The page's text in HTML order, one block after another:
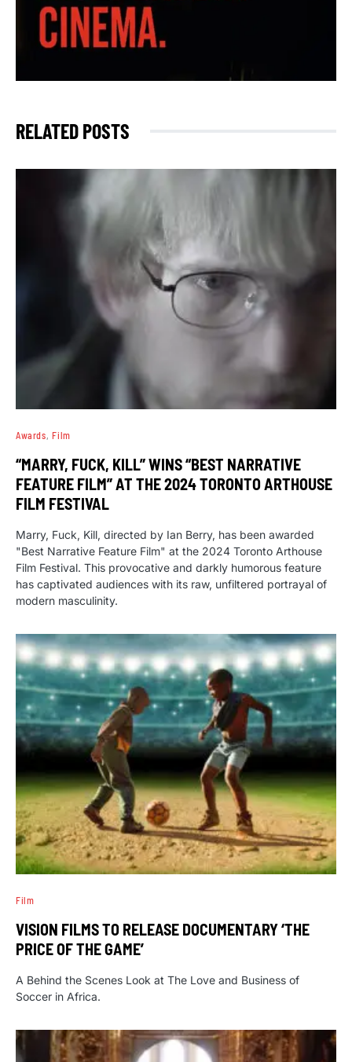
RELATED POSTS
Awards Film
“MARRY, FUCK, KILL” WINS “BEST NARRATIVE
FEATURE FILM” AT THE 2024 TORONTO ARTHOUSE
FILM FESTIVAL
Marry, Fuck, Kill, directed by Ian Berry, has been awarded
"Best Narrative Feature Film" at the 2024 Toronto Arthouse
Film Festival. This provocative and darkly humorous feature
has captivated audiences with its raw, unfiltered portrayal of
modern masculinity.
Film
VISION FILMS TO RELEASE DOCUMENTARY ‘THE
PRICE OF THE GAME’
A Behind the Scenes Look at The Love and Business of
Soccer in Africa.